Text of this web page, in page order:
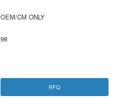
OEM/CM ONLY
98
RFQ